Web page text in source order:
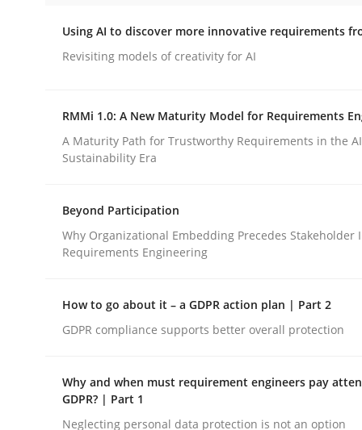
Using AI to discover more
Revisiting models of creativity for AI
23. April 2026 · 16 minutes read
READ ARTICLE
A Maturity Path for Trustworthy Requirements in
Using AI to discover more innovative requirements
Revisiting models of creativity for AI
RMMi 1.0: A New Maturity Model for Requirements
A Maturity Path for Trustworthy Requirements in the
Sustainability Era
Beyond Participation
Why Organizational Embedding Precedes Stakeholder
Requirements Engineering
How to go about it – a GDPR action plan | Part 2
GDPR compliance supports better overall protection
Why and when must requirement engineers pay
GDPR? | Part 1
Neglecting personal data protection is not an option